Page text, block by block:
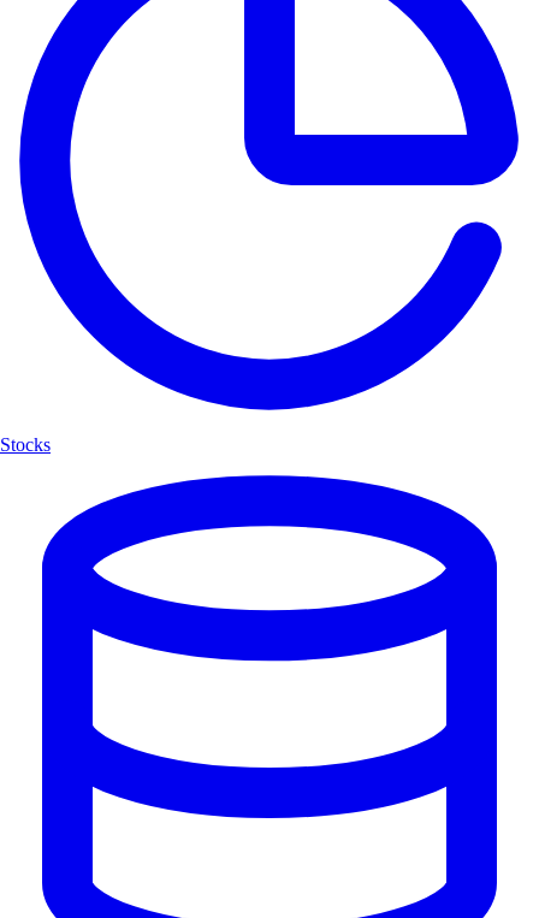
Stocks